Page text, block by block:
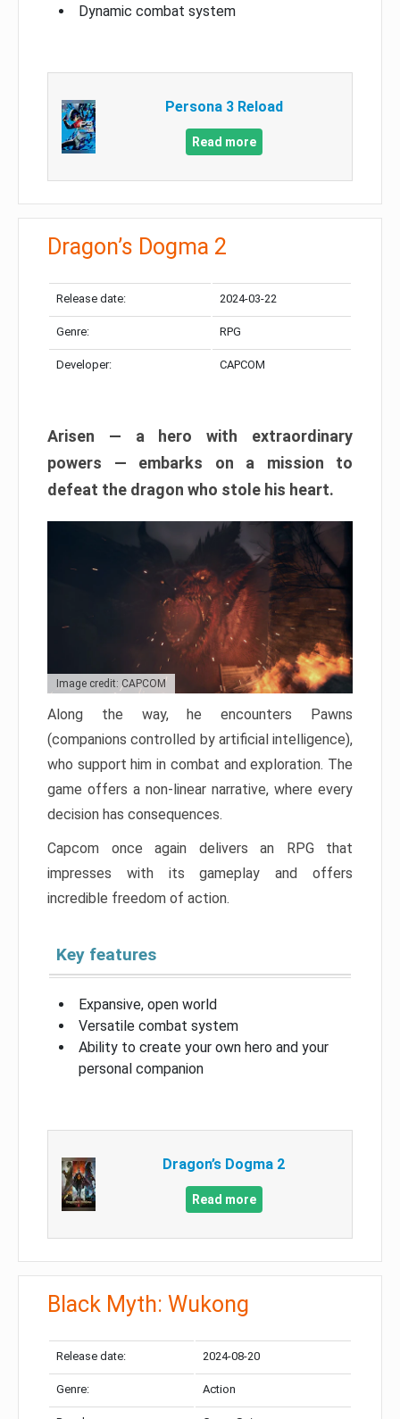
Dynamic combat system
Persona 3 Reload
Read more
Dragon’s Dogma 2
Release date: 2024-03-22
Genre: RPG
Developer: CAPCOM
Arisen — a hero with extraordinary
powers — embarks on a mission to
defeat the dragon who stole his heart.
Image credit: CAPCOM
Along the way, he encounters Pawns
(companions controlled by artificial intelligence),
who support him in combat and exploration. The
game offers a non-linear narrative, where every
decision has consequences.
Capcom once again delivers an RPG that
impresses with its gameplay and offers
incredible freedom of action.
Key features
Expansive, open world
Versatile combat system
Ability to create your own hero and your
personal companion
Dragon’s Dogma 2
Read more
Black Myth: Wukong
Release date: 2024-08-20
Genre: Action